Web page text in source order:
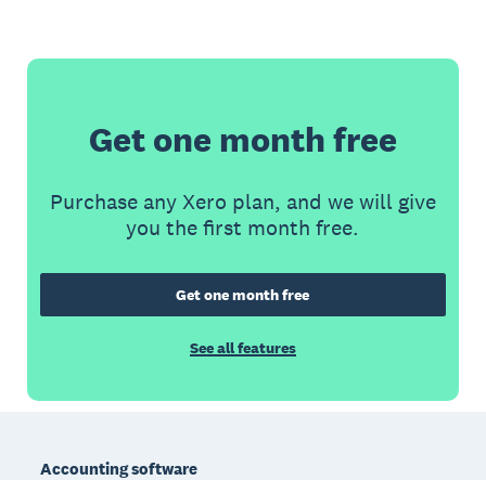
Get one month free
Purchase any Xero plan, and we will give
you the first month free.
Get one month free
See all features
Accounting software